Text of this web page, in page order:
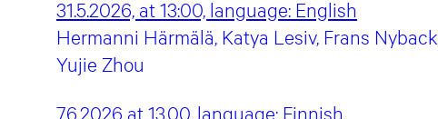
31.5.2026, at 13:00, language: English
Hermanni Härmälä, Katya Lesiv, Frans
Yujie Zhou
7.6.2026 at 13.00, language: Finnish